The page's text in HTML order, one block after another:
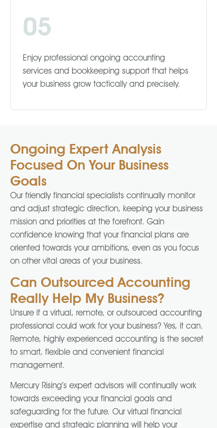
05
Enjoy professional ongoing accounting
services and bookkeeping support that helps
your business grow tactically and precisely.
Ongoing Expert Analysis
Focused On Your Business
Goals
Our friendly financial specialists continually monitor
and adjust strategic direction, keeping your business
mission and priorities at the forefront. Gain
confidence knowing that your financial plans are
oriented towards your ambitions, even as you focus
on other vital areas of your business.
Can Outsourced Accounting
Really Help My Business?
Unsure if a virtual, remote, or outsourced accounting
professional could work for your business? Yes, it can.
Remote, highly experienced accounting is the secret
to smart, flexible and convenient financial
management.
Mercury Rising’s expert advisors will continually work
towards exceeding your financial goals and
safeguarding for the future. Our virtual financial
expertise and strategic planning will help your